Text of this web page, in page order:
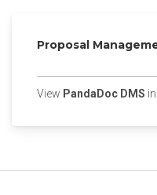
Proposal
View PandaDoc DMS